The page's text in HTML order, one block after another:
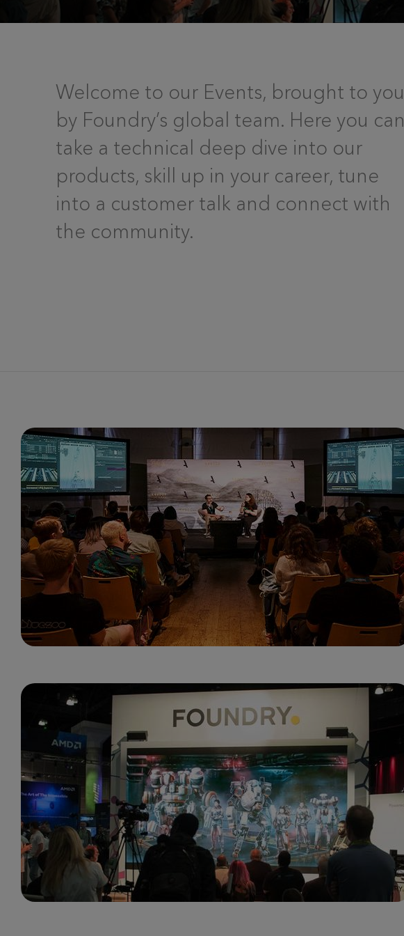
Welcome to our Events, brought to you
by Foundry’s global team. Here you can
take a technical deep dive into our
products, skill up in your career, tune
into a customer talk and connect with
the community.